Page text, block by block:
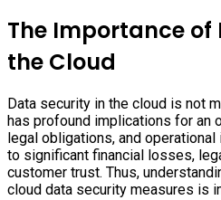
The Importance of
the Cloud
Data security in the cloud is not
has profound implications for an
legal obligations, and
to significant financial losses,
customer trust. Thus,
cloud data security measures is